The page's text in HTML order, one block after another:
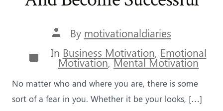
Post
author
By motivationaldiaries
Categories
In Business Motivation, Emotional
Motivation,Mental Motivation
No matter who and where you are, there is some
sort of a fear in you. Whether it be your looks, […]